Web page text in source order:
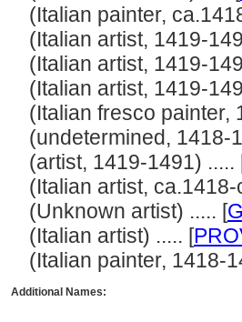
(Italian painter,
(Italian artist, 1419-
(Italian artist, 1419-
(Italian artist, 1419-
(Italian fresco painter,
(undetermined, 1418-
(artist, 1419-1491) .....
(Italian artist,
(Unknown artist) ..... [
(Italian artist) ..... [
(Italian painter, 1418-
Additional Names: